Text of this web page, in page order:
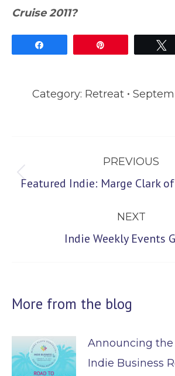
Cruise 2011?
Category: Retreat
navigation
PREVIOUS
Previous
Featured Indie: Marge Clark
NEXT
Next
Indie Weekly Events
More from the blog
Announcing
Indie Business